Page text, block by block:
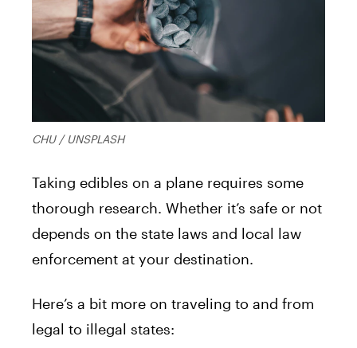
CHU / UNSPLASH
Taking edibles on a plane requires some
thorough research. Whether it’s safe or not
depends on the state laws and local law
enforcement at your destination.
Here’s a bit more on traveling to and from
legal to illegal states: